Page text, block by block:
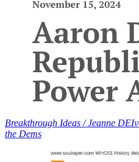
Breakthrough Ideas / Jeanne
the Dems